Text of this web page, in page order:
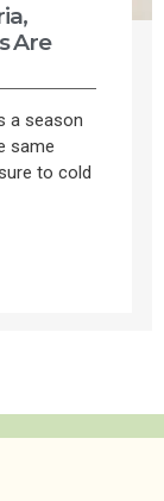
Are
a season
same
to cold